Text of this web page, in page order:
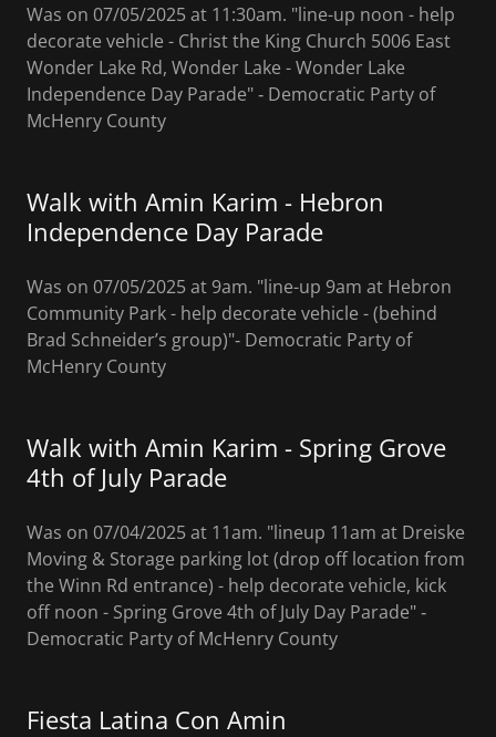
Was on 07/05/2025 at 11:30am. "line-up noon - help
decorate vehicle - Christ the King Church 5006 East
Wonder Lake Rd, Wonder Lake - Wonder Lake
Independence Day Parade" ‐ Democratic Party of
McHenry County
Walk with Amin Karim - Hebron
Independence Day Parade
Was on 07/05/2025 at 9am. "line-up 9am at Hebron
Community Park - help decorate vehicle - (behind
Brad Schneider’s group)"‐ Democratic Party of
McHenry County
Walk with Amin Karim - Spring Grove
4th of July Parade
Was on 07/04/2025 at 11am. "lineup 11am at Dreiske
Moving & Storage parking lot (drop off location from
the Winn Rd entrance) - help decorate vehicle, kick
off noon - Spring Grove 4th of July Day Parade" ‐
Democratic Party of McHenry County
Fiesta Latina Con Amin